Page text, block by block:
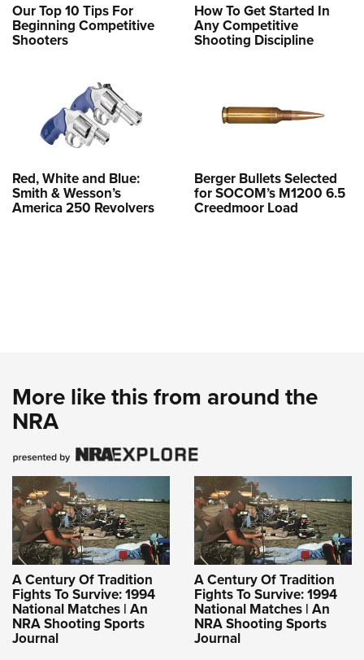
Our Top 10 Tips For
Beginning Competitive
Shooters
How To Get Started In
Any Competitive
Shooting Discipline
Red, White and Blue:
Smith & Wesson’s
America 250 Revolvers
Berger Bullets Selected
for SOCOM’s M1200 6.5
Creedmoor Load
More like this from around the
NRA
A Century Of Tradition
Fights To Survive: 1994
National Matches | An
NRA Shooting Sports
Journal
A Century Of Tradition
Fights To Survive: 1994
National Matches | An
NRA Shooting Sports
Journal